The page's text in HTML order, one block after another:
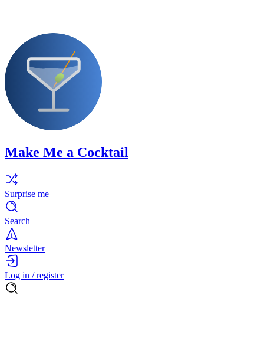
Make Me a Cocktail
Surprise me
Search
Newsletter
Log in / register